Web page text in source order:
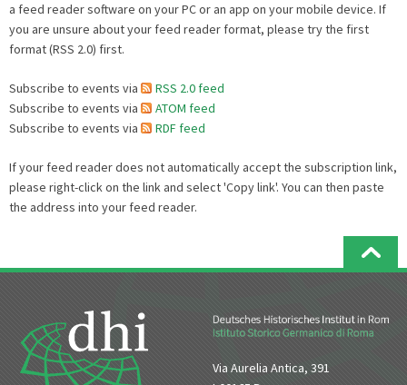
a feed reader software on your PC or an app on your mobile device. If
you are unsure about your feed reader format, please try the first
format (RSS 2.0) first.
Subscribe to events via
RSS 2.0 feed
Subscribe to events via
ATOM feed
Subscribe to events via
RDF feed
If your feed reader does not automatically accept the subscription link,
please right-click on the link and select 'Copy link'. You can then paste
the address into your feed reader.
Via Aurelia Antica, 391